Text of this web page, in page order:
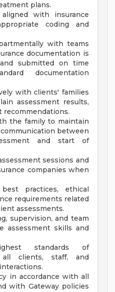
plans.
with insurance
coding and
with teams
documentation is
submitted on time
documentation
with clients' families
assessment results,
the family to maintain
between
and start of
sessions and
companies when
practices, ethical
requirements related
assessments.
supervision, and team
assessment skills and
standards of
all clients, staff, and
in accordance with all
with Gateway policies